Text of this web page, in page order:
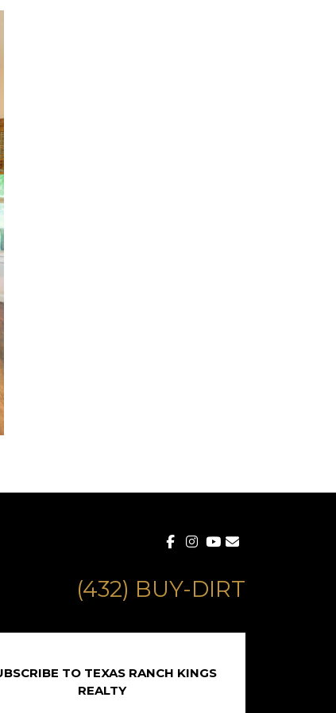
(432) BUY-DIRT
TO TEXAS RANCH KINGS
REALTY